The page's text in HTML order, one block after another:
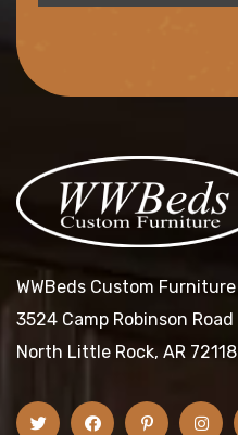
WWBeds Custom Furniture
3524 Camp Robinson Road
North Little Rock, AR 72118